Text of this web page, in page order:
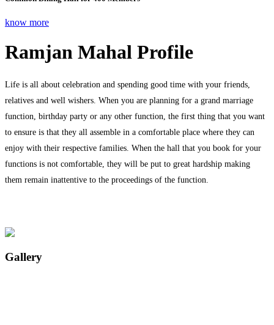
know more
Ramjan Mahal Profile
Life is all about celebration and spending good time with your friends,
relatives and well wishers. When you are planning for a grand marriage
function, birthday party or any other function, the first thing that you want
to ensure is that they all assemble in a comfortable place where they can
enjoy with their respective families. When the hall that you book for your
functions is not comfortable, they will be put to great hardship making
them remain inattentive to the proceedings of the function.
Gallery